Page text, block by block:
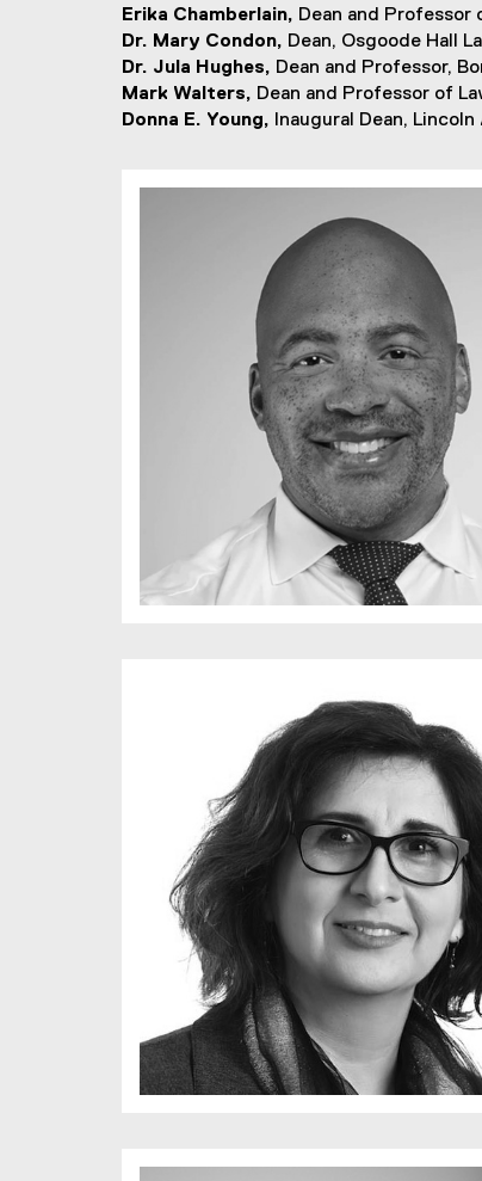
Erika Chamberlain, Dean and Professor
Dr. Mary Condon, Dean, Osgoode Hall
Dr. Jula Hughes, Dean and Professor,
Mark Walters, Dean and Professor of
Donna E. Young, Inaugural Dean,